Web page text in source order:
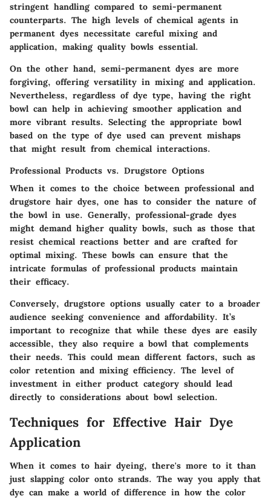
stringent handling compared to semi-permanent
counterparts. The high levels of chemical agents in
permanent dyes necessitate careful mixing and
application, making quality bowls essential.
On the other hand, semi-permanent dyes are more
forgiving, offering versatility in mixing and application.
Nevertheless, regardless of dye type, having the right
bowl can help in achieving smoother application and
more vibrant results. Selecting the appropriate bowl
based on the type of dye used can prevent mishaps
that might result from chemical interactions.
Professional Products vs. Drugstore Options
When it comes to the choice between professional and
drugstore hair dyes, one has to consider the nature of
the bowl in use. Generally, professional-grade dyes
might demand higher quality bowls, such as those that
resist chemical reactions better and are crafted for
optimal mixing. These bowls can ensure that the
intricate formulas of professional products maintain
their efficacy.
Conversely, drugstore options usually cater to a broader
audience seeking convenience and affordability. It’s
important to recognize that while these dyes are easily
accessible, they also require a bowl that complements
their needs. This could mean different factors, such as
color retention and mixing efficiency. The level of
investment in either product category should lead
directly to considerations about bowl selection.
Techniques for Effective Hair Dye
Application
When it comes to hair dyeing, there's more to it than
just slapping color onto strands. The way you apply that
dye can make a world of difference in how the color